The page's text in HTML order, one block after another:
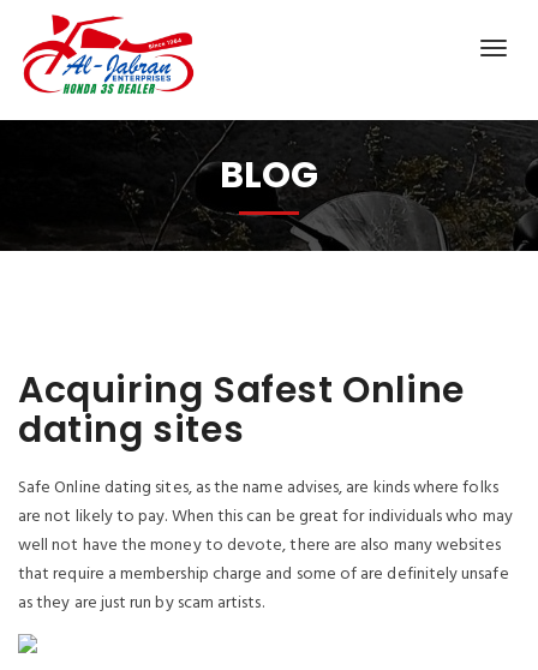
BLOG
Acquiring Safest Online
dating sites
Safe Online dating sites, as the name advises, are kinds where folks
are not likely to pay. When this can be great for individuals who may
well not have the money to devote, there are also many websites
that require a membership charge and some of are definitely unsafe
as they are just run by scam artists.